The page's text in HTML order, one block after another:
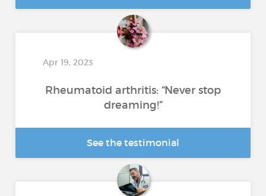
Apr 19, 2023
Rheumatoid arthritis: “Never stop
dreaming!”
See the testimonial